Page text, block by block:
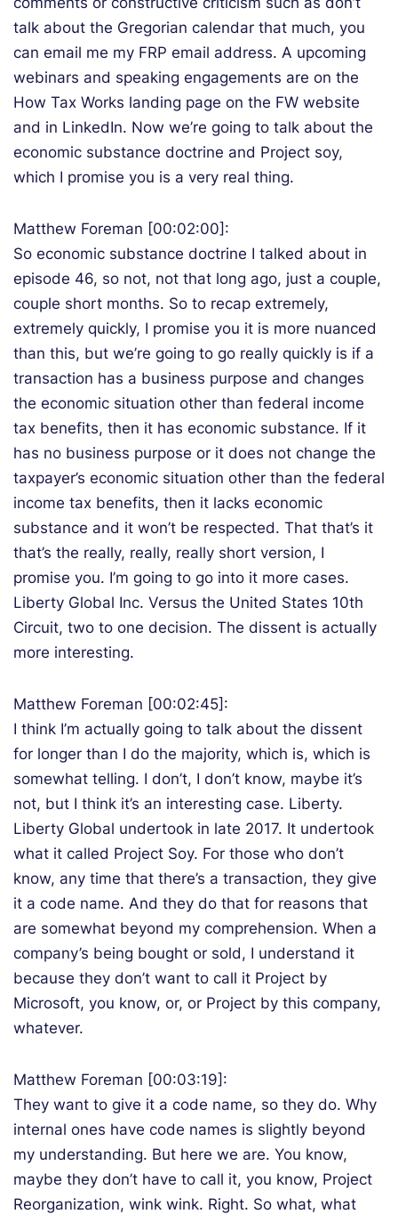
talk about the Gregorian calendar that much, you
can email me my FRP email address. A upcoming
webinars and speaking engagements are on the
How Tax Works landing page on the FW website
and in LinkedIn. Now we’re going to talk about the
economic substance doctrine and Project soy,
which I promise you is a very real thing.
Matthew Foreman [00:02:00]:
So economic substance doctrine I talked about in
episode 46, so not, not that long ago, just a couple,
couple short months. So to recap extremely,
extremely quickly, I promise you it is more nuanced
than this, but we’re going to go really quickly is if a
transaction has a business purpose and changes
the economic situation other than federal income
tax benefits, then it has economic substance. If it
has no business purpose or it does not change the
taxpayer’s economic situation other than the federal
income tax benefits, then it lacks economic
substance and it won’t be respected. That that’s it
that’s the really, really, really short version, I
promise you. I’m going to go into it more cases.
Liberty Global Inc. Versus the United States 10th
Circuit, two to one decision. The dissent is actually
more interesting.
Matthew Foreman [00:02:45]:
I think I’m actually going to talk about the dissent
for longer than I do the majority, which is, which is
somewhat telling. I don’t, I don’t know, maybe it’s
not, but I think it’s an interesting case. Liberty.
Liberty Global undertook in late 2017. It undertook
what it called Project Soy. For those who don’t
know, any time that there’s a transaction, they give
it a code name. And they do that for reasons that
are somewhat beyond my comprehension. When a
company’s being bought or sold, I understand it
because they don’t want to call it Project by
Microsoft, you know, or, or Project by this company,
whatever.
Matthew Foreman [00:03:19]:
They want to give it a code name, so they do. Why
internal ones have code names is slightly beyond
my understanding. But here we are. You know,
maybe they don’t have to call it, you know, Project
Reorganization, wink wink. Right. So what, what